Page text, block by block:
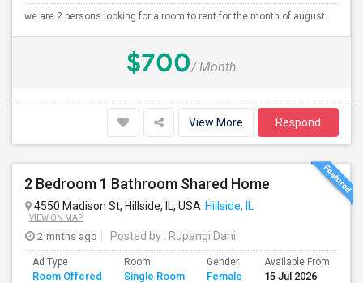
we are 2 persons looking for a room to rent for the month of august.
$700/ Month
View More Respond
2 Bedroom 1 Bathroom Shared Home
4550 Madison St, Hillside, IL, USA Hillside, IL
VIEW ON MAP
2 mnths ago Posted by : Rupangi Dani
Ad Type
Room Offered
Room
Single Room
Gender
Female
Available From
15 Jul 2026